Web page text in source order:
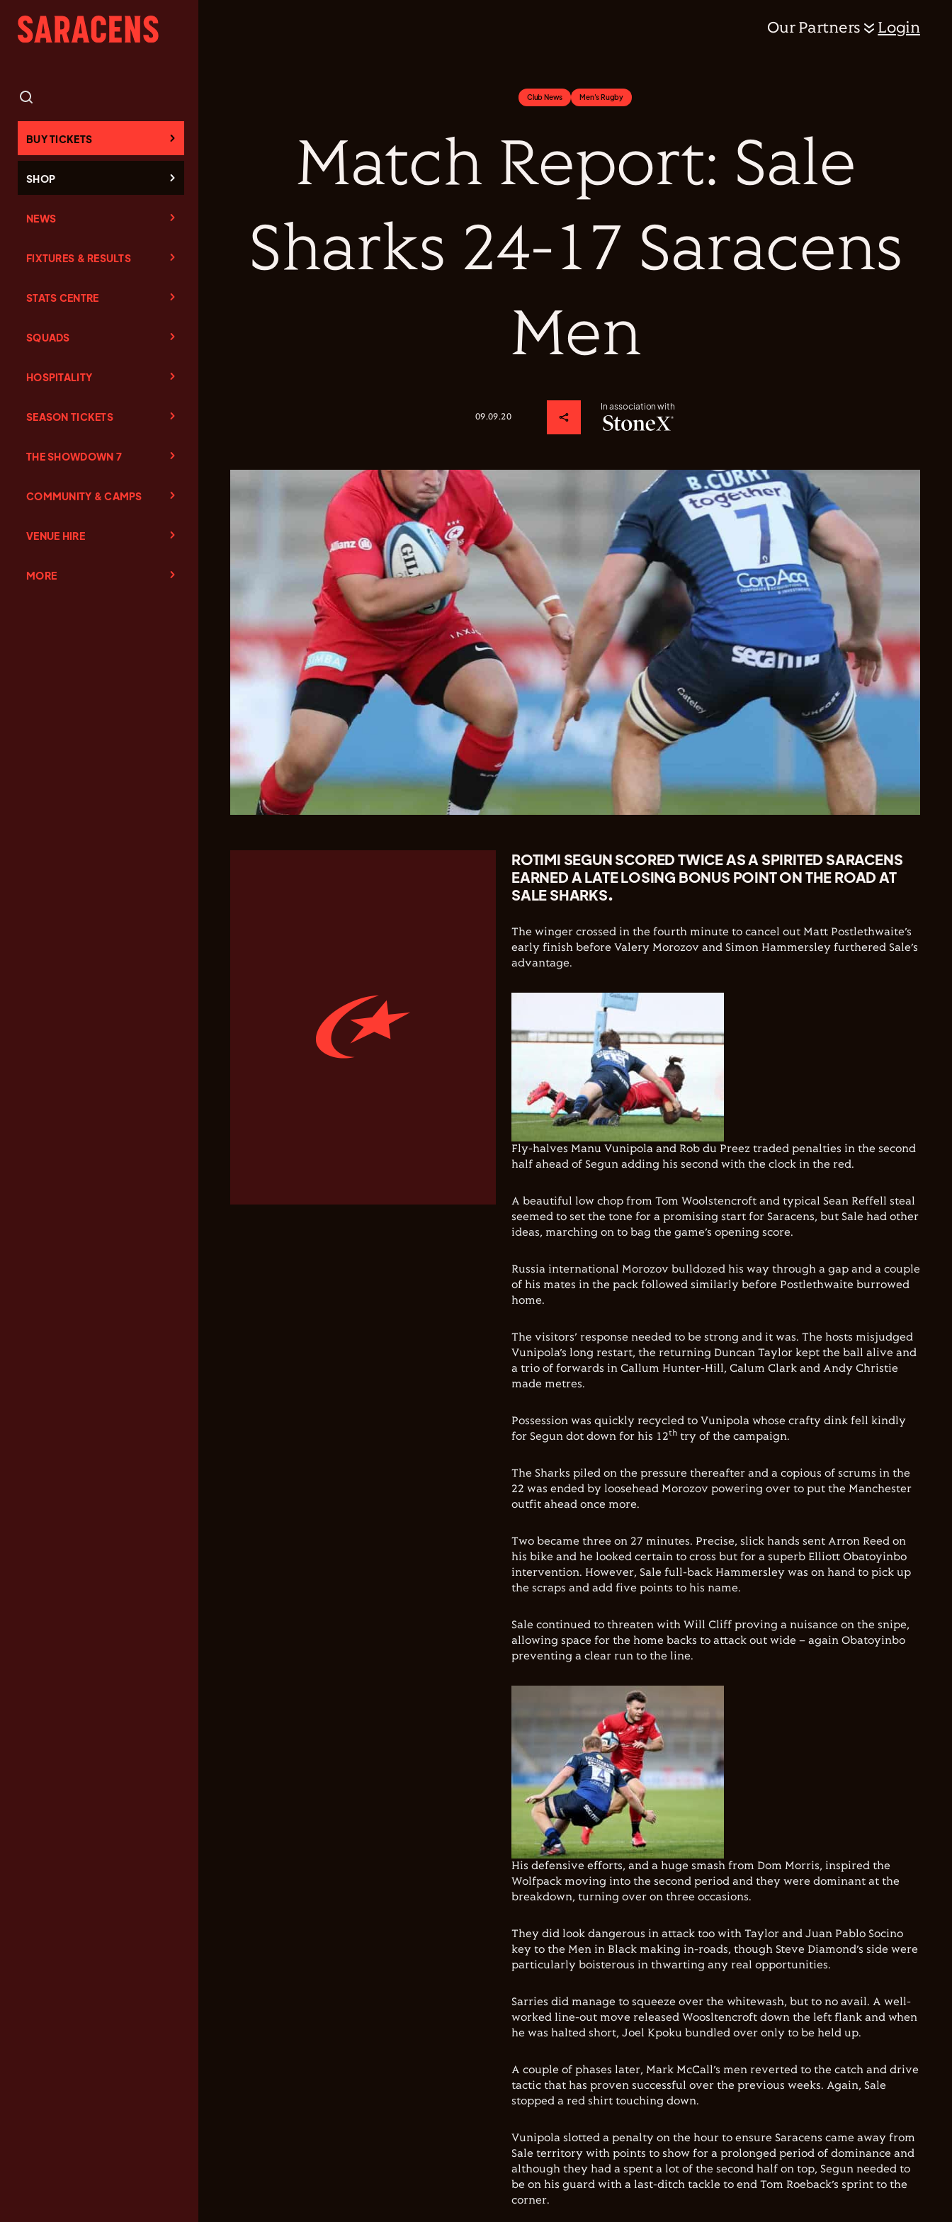
BUY TICKETS
SHOP
NEWS
FIXTURES & RESULTS
STATS CENTRE
SQUADS
HOSPITALITY
SEASON TICKETS
THE SHOWDOWN 7
COMMUNITY & CAMPS
VENUE HIRE
MORE
Our Partners Login
Match Report: Sale
Sharks 24-17 Saracens
Men
09.09.20
In association with
Club News Men's Rugby
ROTIMI SEGUN SCORED TWICE AS A SPIRITED SARACENS
EARNED A LATE LOSING BONUS POINT ON THE ROAD AT
SALE SHARKS.
The winger crossed in the fourth minute to cancel out Matt Postlethwaite’s
early finish before Valery Morozov and Simon Hammersley furthered Sale’s
advantage.
Fly-halves Manu Vunipola and Rob du Preez traded penalties in the second
half ahead of Segun adding his second with the clock in the red.
A beautiful low chop from Tom Woolstencroft and typical Sean Reffell steal
seemed to set the tone for a promising start for Saracens, but Sale had other
ideas, marching on to bag the game’s opening score.
Russia international Morozov bulldozed his way through a gap and a couple
of his mates in the pack followed similarly before Postlethwaite burrowed
home.
The visitors’ response needed to be strong and it was. The hosts misjudged
Vunipola’s long restart, the returning Duncan Taylor kept the ball alive and
a trio of forwards in Callum Hunter-Hill, Calum Clark and Andy Christie
made metres.
Possession was quickly recycled to Vunipola whose crafty dink fell kindly
for Segun dot down for his 12th try of the campaign.
The Sharks piled on the pressure thereafter and a copious of scrums in the
22 was ended by loosehead Morozov powering over to put the Manchester
outfit ahead once more.
Two became three on 27 minutes. Precise, slick hands sent Arron Reed on
his bike and he looked certain to cross but for a superb Elliott Obatoyinbo
intervention. However, Sale full-back Hammersley was on hand to pick up
the scraps and add five points to his name.
Sale continued to threaten with Will Cliff proving a nuisance on the snipe,
allowing space for the home backs to attack out wide – again Obatoyinbo
preventing a clear run to the line.
His defensive efforts, and a huge smash from Dom Morris, inspired the
Wolfpack moving into the second period and they were dominant at the
breakdown, turning over on three occasions.
They did look dangerous in attack too with Taylor and Juan Pablo Socino
key to the Men in Black making in-roads, though Steve Diamond’s side were
particularly boisterous in thwarting any real opportunities.
Sarries did manage to squeeze over the whitewash, but to no avail. A well-
worked line-out move released Woosltencroft down the left flank and when
he was halted short, Joel Kpoku bundled over only to be held up.
A couple of phases later, Mark McCall’s men reverted to the catch and drive
tactic that has proven successful over the previous weeks. Again, Sale
stopped a red shirt touching down.
Vunipola slotted a penalty on the hour to ensure Saracens came away from
Sale territory with points to show for a prolonged period of dominance and
although they had a spent a lot of the second half on top, Segun needed to
be on his guard with a last-ditch tackle to end Tom Roeback’s sprint to the
corner.